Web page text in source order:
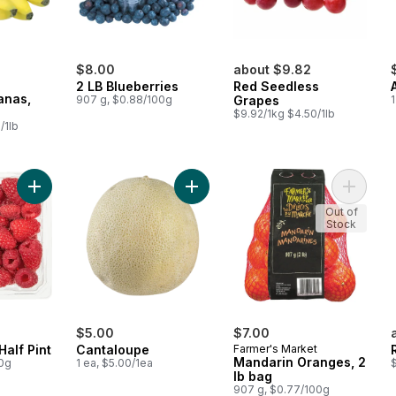
1lb
$8.00
2 LB Blueberries
907 g, $0.88/100g
about $9.82
Red Seedless
Grapes
$9.92/1kg $4.50/1lb
Pint
Add Raspberries Half Pint to cart
$5.00
Cantaloupe
1 ea, $5.00/1ea
Add Cantaloupe to cart
$7.00
Farmer's Market
Mandarin Oranges, 2
lb bag
907 g, $0.77/100g
Add
Out of
Stock